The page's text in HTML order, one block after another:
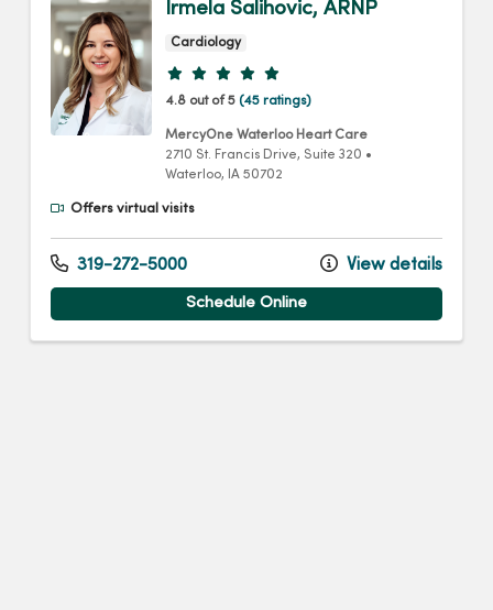
Irmela Salihovic, ARNP
Cardiology
Provider ratings
4.8 out of 5 (45 ratings)
MercyOne Waterloo Heart Care
2710 St. Francis Drive, Suite 320 •
Waterloo, IA 50702
Offers virtual visits
319-272-5000 View details
Schedule Online